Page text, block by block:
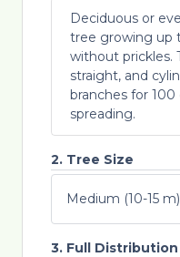
Deciduous or
tree growing up
without prickles.
straight, and
branches for
spreading.
2. Tree Size
Medium (10-15 m)
3. Full Distribution